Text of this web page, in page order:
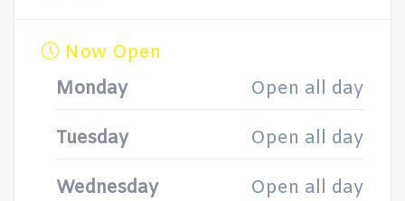
Now Open
Monday
Open all day
Tuesday Open all day
Wednesday Open all day